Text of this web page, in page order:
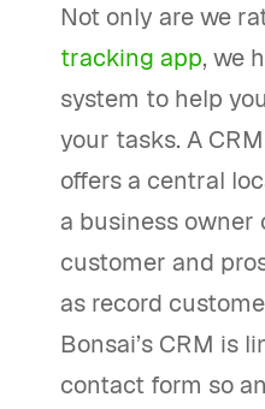
Not only are we
tracking app, we
system to help
your tasks. A
offers a central
a business owner
customer and
as record
Bonsai’s CRM is
contact form so